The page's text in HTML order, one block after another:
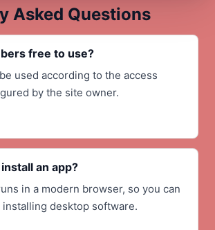
Asked Questions
free to use?
used according to the access
by the site owner.
an app?
in a modern browser, so you can
desktop software.